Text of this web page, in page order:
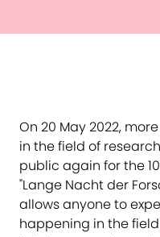
On 20 May 2022,
in the field of
public again for the
"Lange Nacht der
allows anyone to
happening in the